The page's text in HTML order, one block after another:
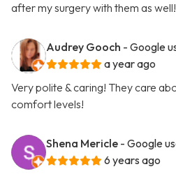
after my surgery with them as
Audrey Gooch - Google
a year ago
Very polite & caring! They care
comfort levels!
Shena Mericle - Google
6 years ago